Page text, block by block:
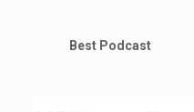
Best Podcast